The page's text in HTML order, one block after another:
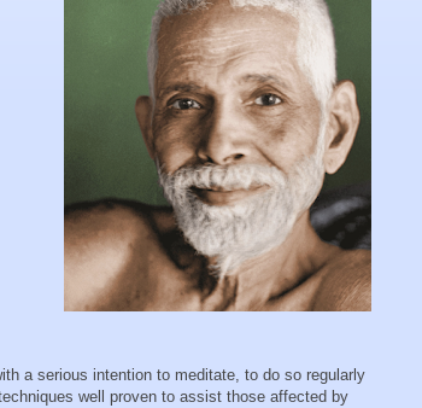
a serious intention to meditate, to do so regularly
well proven to assist those affected by